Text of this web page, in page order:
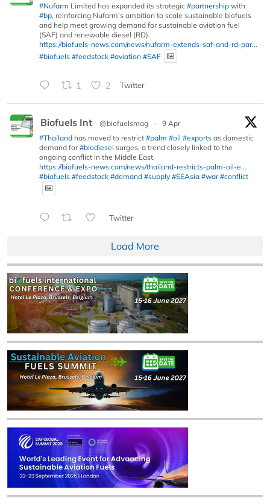
#Nufarm Limited has expanded its strategic #partnership with
#bp, reinforcing Nufarm’s ambition to scale sustainable biofuels
and help meet growing demand for sustainable aviation fuel
(SAF) and renewable diesel (RD).
https://biofuels-news.com/news/nufarm-extends-saf-and-rd-par...
#biofuels #feedstock #aviation #SAF
1 2 Twitter
Biofuels Int @biofuelsmag ·
9 Apr
#Thailand has moved to restrict #palm #oil #exports as domestic
demand for#biodiesel surges, a trend closely linked to the
ongoing conflict in the Middle East.
https://biofuels-news.com/news/thailand-restricts-palm-oil-e...
#biofuels #feedstock #demand #supply #SEAsia #war #conflict
Twitter
Load More